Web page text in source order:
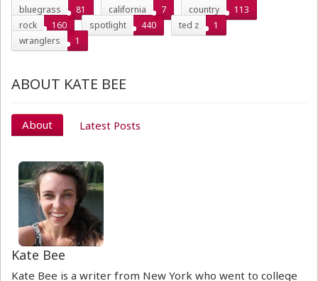
bluegrass 81 california 7 country
113
rock
160 spotlight 440 ted z
1
wranglers
1
ABOUT KATE BEE
About Latest Posts
Kate Bee
Kate Bee is a writer from New York who went to college